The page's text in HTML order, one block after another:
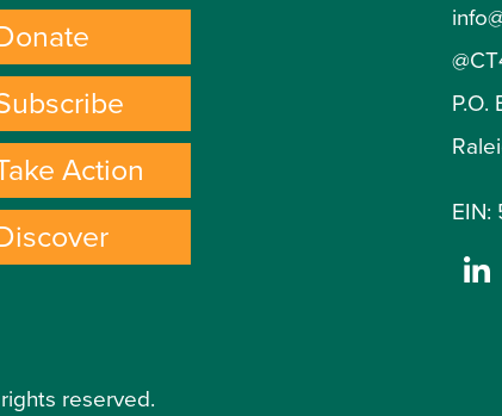
Action
P.O.
EIN:
reserved.